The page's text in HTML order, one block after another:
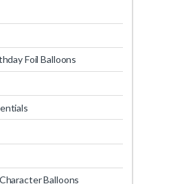
Foil Balloons
Balloons